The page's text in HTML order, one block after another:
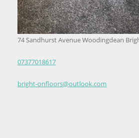
74 Sandhurst Avenue Woodingdean
07377018617
bright-onfloors@outlook.com